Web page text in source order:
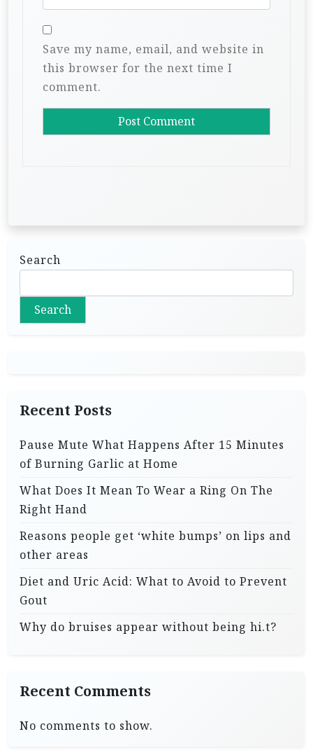
Save my name, email, and website in
this browser for the next time I
comment.
Search
Search
Recent Posts
Pause Mute What Happens After 15 Minutes
of Burning Garlic at Home
What Does It Mean To Wear a Ring On The
Right Hand
Reasons people get ‘white bumps’ on lips and
other areas
Diet and Uric Acid: What to Avoid to Prevent
Gout
Why do bruises appear without being hi.t?
Recent Comments
No comments to show.